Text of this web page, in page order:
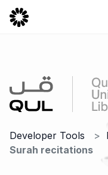
Developer Tools
Surah recitations